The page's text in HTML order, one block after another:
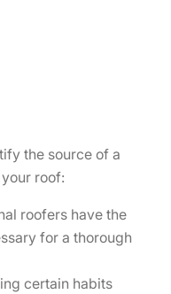
the source of a
roof:
roofers have the
for a thorough
certain habits